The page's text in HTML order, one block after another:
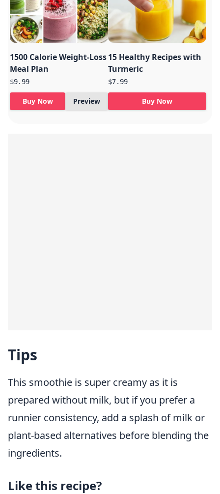
1500 Calorie Weight-Loss
Meal Plan
$9.99
Buy Now Preview
15 Healthy Recipes with
Turmeric
$7.99
Buy Now
Tips
This smoothie is super creamy as it is
prepared without milk, but if you prefer a
runnier consistency, add a splash of milk or
plant-based alternatives before blending the
ingredients.
Like this recipe?